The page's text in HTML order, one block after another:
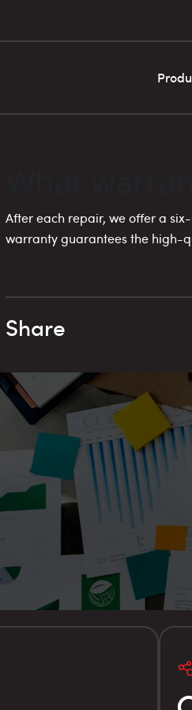
After each repair, we offer a
warranty guarantees the high-
Share